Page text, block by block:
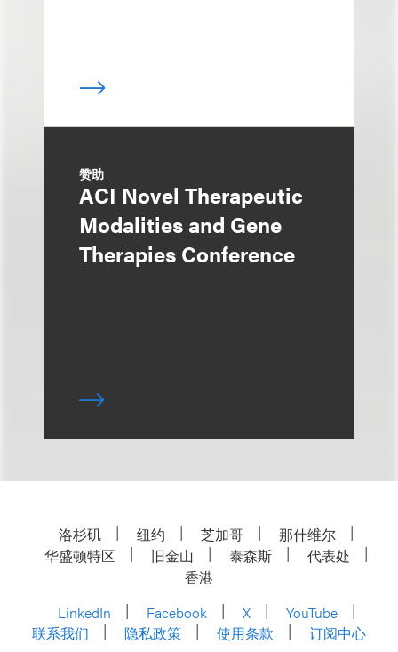
赞助
ACI Novel Therapeutic
Modalities and Gene
Therapies Conference
洛杉矶 纽约 芝加哥
那什维尔
华盛顿特区
旧金山 泰森斯
代表处
香港
LinkedIn
Facebook X
YouTube
联系我们
隐私政策 使用条款 订阅中心